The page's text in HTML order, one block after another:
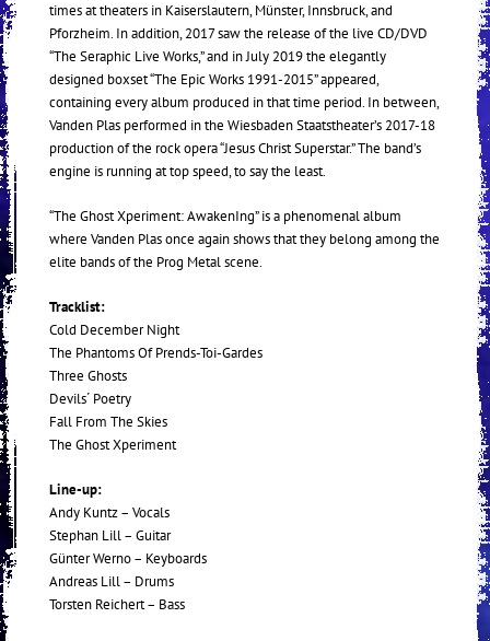
times at theaters in Kaiserslautern, Münster, Innsbruck, and
Pforzheim. In addition, 2017 saw the release of the live CD/DVD
“The Seraphic Live Works,” and in July 2019 the elegantly
designed boxset “The Epic Works 1991-2015” appeared,
containing every album produced in that time period. In between,
Vanden Plas performed in the Wiesbaden Staatstheater’s 2017-18
production of the rock opera “Jesus Christ Superstar.” The band’s
engine is running at top speed, to say the least.
“The Ghost Xperiment: AwakenIng” is a phenomenal album
where Vanden Plas once again shows that they belong among the
elite bands of the Prog Metal scene.
Tracklist:
Cold December Night
The Phantoms Of Prends-Toi-Gardes
Three Ghosts
Devils´ Poetry
Fall From The Skies
The Ghost Xperiment
Line-up:
Andy Kuntz – Vocals
Stephan Lill – Guitar
Günter Werno – Keyboards
Andreas Lill – Drums
Torsten Reichert – Bass